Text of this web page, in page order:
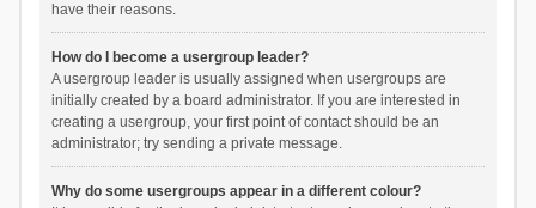
have their reasons.
How do I become a usergroup leader?
A usergroup leader is usually assigned when usergroups are
initially created by a board administrator. If you are interested in
creating a usergroup, your first point of contact should be an
administrator; try sending a private message.
Why do some usergroups appear in a different colour?